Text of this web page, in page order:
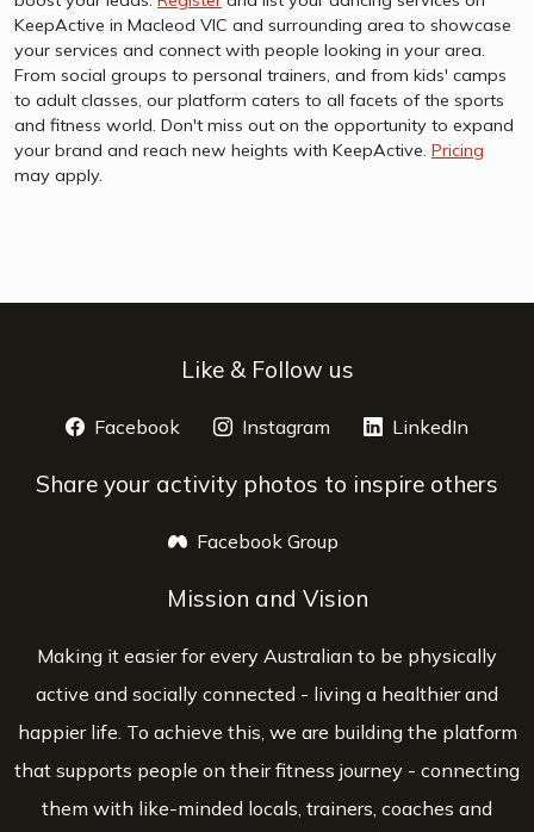
KeepActive in Macleod VIC and surrounding area to showcase
your services and connect with people looking in your area.
From social groups to personal trainers, and from kids' camps
to adult classes, our platform caters to all facets of the sports
and fitness world. Don't miss out on the opportunity to expand
your brand and reach new heights with KeepActive. Pricing
may apply.
Like & Follow us
Facebook opens a new window
Instagram opens a new window
LinkedIn
Share your activity photos to inspire others
Facebook Group
Mission and Vision
Making it easier for every Australian to be physically
active and socially connected - living a healthier and
happier life. To achieve this, we are building the platform
that supports people on their fitness journey - connecting
them with like-minded locals, trainers, coaches and